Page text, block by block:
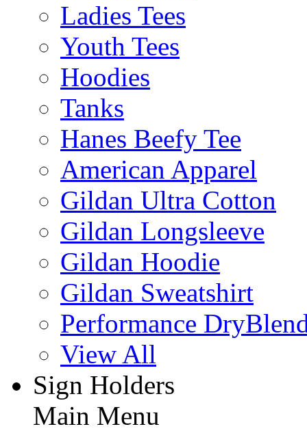
Ladies Tees
Youth Tees
Hoodies
Tanks
Hanes Beefy Tee
American Apparel
Gildan Ultra Cotton
Gildan Longsleeve
Gildan Hoodie
Gildan Sweatshirt
Performance
View All
Sign Holders
Main Menu